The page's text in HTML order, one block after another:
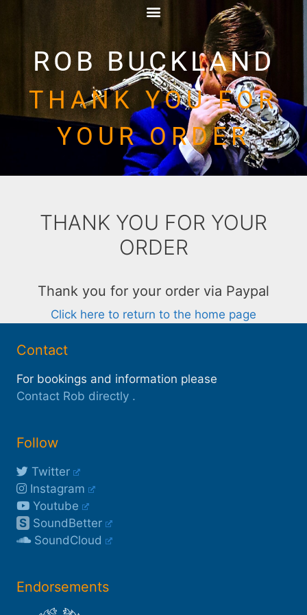
ROB BUCKLAND
THANK YOU FOR
YOUR ORDER
THANK YOU FOR YOUR
ORDER
Thank you for your order via Paypal
Click here to return to the home page
Contact
For bookings and information please
Contact Rob directly .
Follow
Twitter
Instagram
Youtube
S SoundBetter
SoundCloud
Endorsements